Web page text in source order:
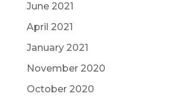
June 2021
April 2021
January 2021
November 2020
October 2020